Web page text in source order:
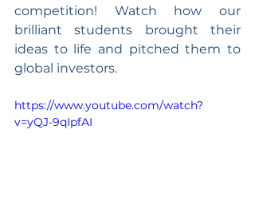
competition! Watch how our
brilliant students brought their
ideas to life and pitched them to
global investors.
https://www.youtube.com/watch?
v=yQJ-9qIpfAI